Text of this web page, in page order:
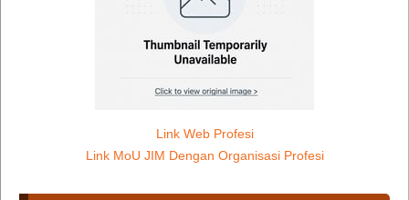
Link Web Profesi
Link MoU JIM Dengan Organisasi Profesi